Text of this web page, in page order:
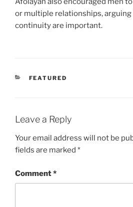
or multiple relationships, arguing
continuity are important.
CATEGORIES
FEATURED
Leave a Reply
Your email address will not be
fields are marked *
Comment*